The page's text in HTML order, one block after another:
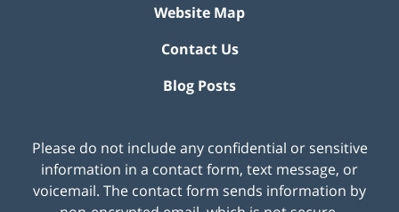
Website Map
Contact Us
Blog Posts
Please do not include any confidential or sensitive
information in a contact form, text message, or
voicemail. The contact form sends information by